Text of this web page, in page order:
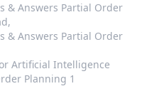
& Answers Partial Order
& Answers Partial Order
Artificial Intelligence
Planning 1